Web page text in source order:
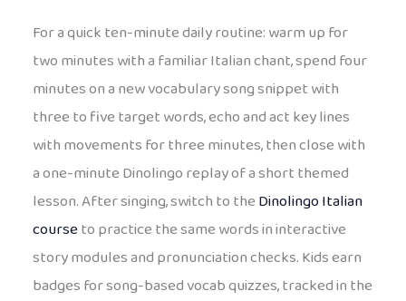
For a quick ten-minute daily routine: warm up for
two minutes with a familiar Italian chant, spend four
minutes on a new vocabulary song snippet with
three to five target words, echo and act key lines
with movements for three minutes, then close with
a one-minute Dinolingo replay of a short themed
lesson. After singing, switch to theDinolingo Italian
courseto practice the same words in interactive
story modules and pronunciation checks. Kids earn
badges for song-based vocab quizzes, tracked in the